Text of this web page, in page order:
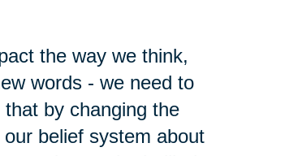
the way we think,
words - we need to
by changing the
belief system about